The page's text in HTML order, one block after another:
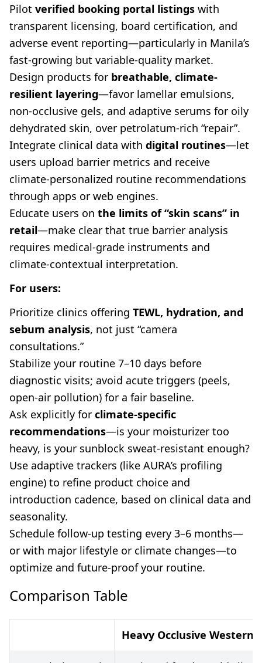
Pilot verified booking portal listings with
transparent licensing, board certification, and
adverse event reporting—particularly in Manila’s
fast-growing but variable-quality market.
Design products for breathable, climate-
resilient layering—favor lamellar emulsions,
non-occlusive gels, and adaptive serums for oily
dehydrated skin, over petrolatum-rich “repair”.
Integrate clinical data with digital routines—let
users upload barrier metrics and receive
climate-personalized routine recommendations
through apps or web engines.
Educate users on the limits of “skin scans” in
retail—make clear that true barrier analysis
requires medical-grade instruments and
climate-contextual interpretation.
For users:
Prioritize clinics offering TEWL, hydration, and
sebum analysis, not just “camera
consultations.”
Stabilize your routine 7–10 days before
diagnostic visits; avoid acute triggers (peels,
open-air pollution) for a fair baseline.
Ask explicitly for climate-specific
recommendations—is your moisturizer too
heavy, is your sunblock sweat-resistant enough?
Use adaptive trackers (like AURA’s profiling
engine) to refine product choice and
introduction cadence, based on clinical data and
seasonality.
Schedule follow-up testing every 3–6 months—
or with major lifestyle or climate changes—to
optimize and future-proof your routine.
Comparison Table
Heavy Occlusive Western